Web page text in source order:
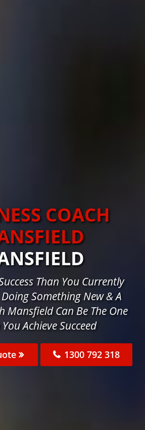
COACH
Than You Currently
Something New & A
Mansfield Can Be The One
Achieve Succeed
1300 792 318